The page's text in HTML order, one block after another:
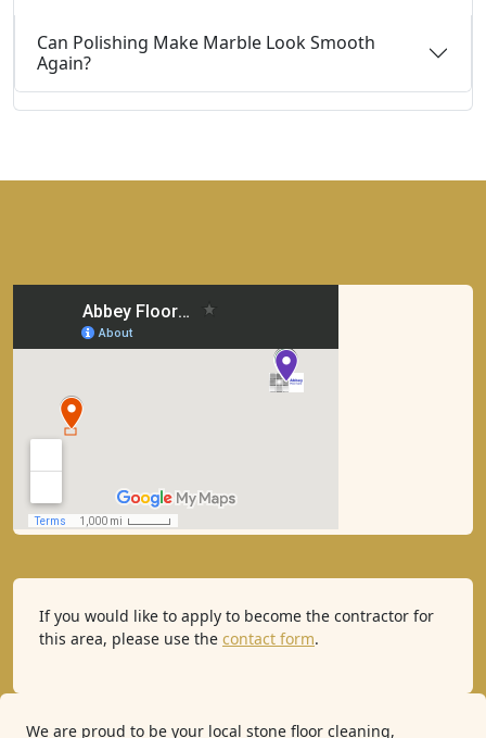
Can Polishing Make Marble Look Smooth
Again?
If you would like to apply to become the contractor for
this area, please use the contact form.
We are proud to be your local stone floor cleaning,